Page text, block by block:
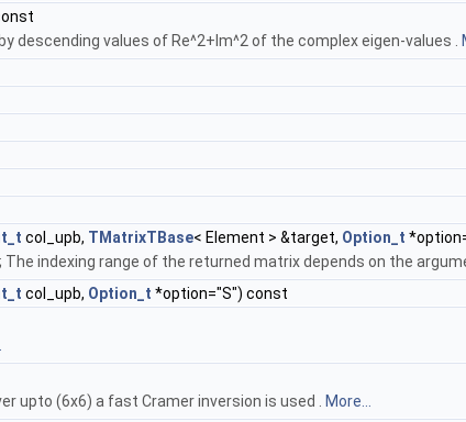
values of Re^2+Im^2 of the complex eigen-values .
col_upb, TMatrixTBase< Element > &target, Option_t
indexing range of the returned matrix depends on the
col_upb, Option_t *option="S") const
upto (6x6) a fast Cramer inversion is used . More...